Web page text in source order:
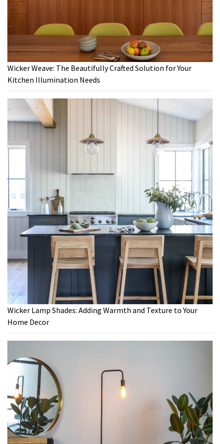
Wicker Weave: The Beautifully Crafted Solution for Your
Kitchen Illumination Needs
Wicker Lamp Shades: Adding Warmth and Texture to Your
Home Decor